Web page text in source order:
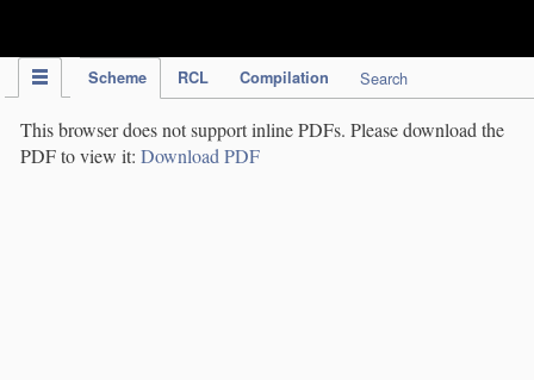
Scheme RCL Compilation Search
This browser does not support inline PDFs. Please download the
PDF to view it: Download PDF